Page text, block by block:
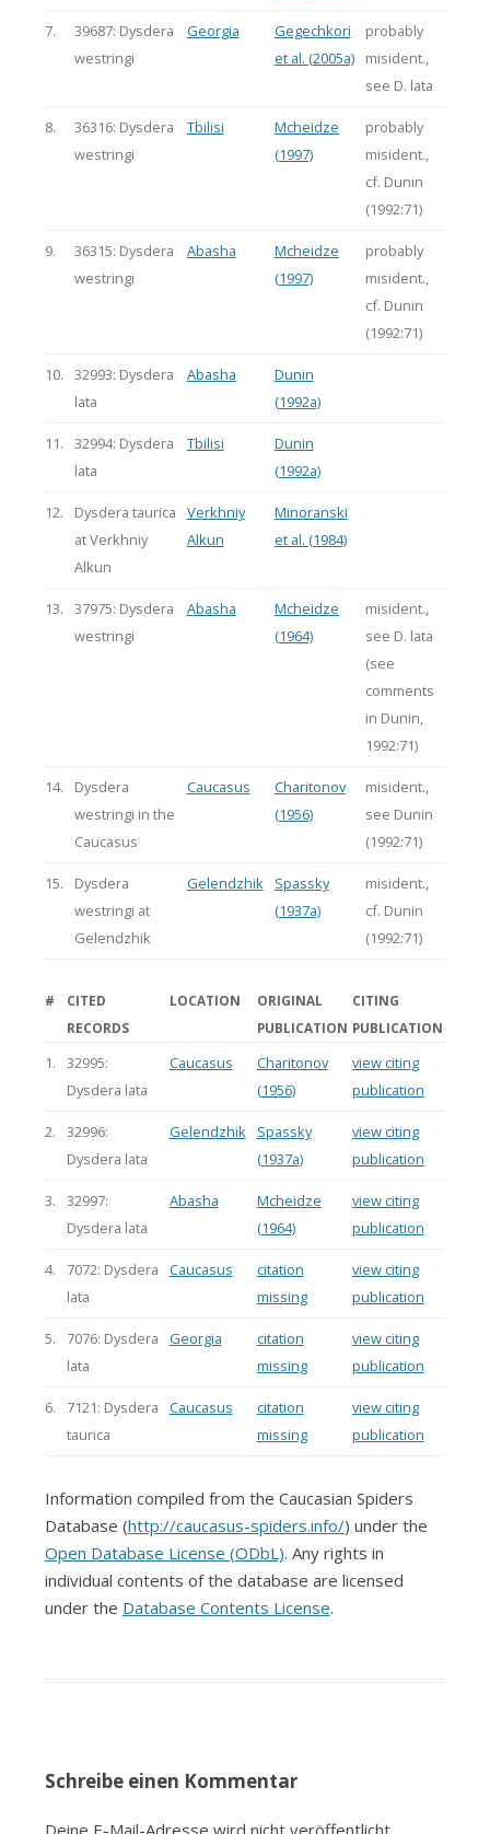
7.
39687: Dysdera
westringi
Georgia
Gegechkori
et al. (2005a)
probably
misident.,
see D. lata
8.
36316: Dysdera
westringi
Tbilisi
Mcheidze
(1997)
probably
misident.,
cf. Dunin
(1992:71)
9.
36315: Dysdera
westringi
Abasha
Mcheidze
(1997)
probably
misident.,
cf. Dunin
(1992:71)
10.
32993: Dysdera
lata
Abasha
Dunin
(1992a)
11.
32994: Dysdera
lata
Tbilisi
Dunin
(1992a)
12.
Dysdera taurica
at Verkhniy
Alkun
Verkhniy
Alkun
Minoranski
et al. (1984)
13.
37975: Dysdera
westringi
Abasha
Mcheidze
(1964)
misident.,
see D. lata
(see
comments
in Dunin,
1992:71)
14.
Dysdera
westringi in the
Caucasus
Caucasus
Charitonov
(1956)
misident.,
see Dunin
(1992:71)
15.
Dysdera
westringi at
Gelendzhik
Gelendzhik
Spassky
(1937a)
misident.,
cf. Dunin
(1992:71)
#
CITED
RECORDS
LOCATION
ORIGINAL
PUBLICATION
CITING
PUBLICATION
1.
32995:
Dysdera lata
Caucasus
Charitonov
(1956)
view citing
publication
2.
32996:
Dysdera lata
Gelendzhik
Spassky
(1937a)
view citing
publication
3.
32997:
Dysdera lata
Abasha
Mcheidze
(1964)
view citing
publication
4.
7072: Dysdera
lata
Caucasus
citation
missing
view citing
publication
5.
7076: Dysdera
lata
Georgia
citation
missing
view citing
publication
6.
7121: Dysdera
taurica
Caucasus
citation
missing
view citing
publication
Information compiled from the Caucasian Spiders
Database (http://caucasus-spiders.info/) under the
Open Database License (ODbL). Any rights in
individual contents of the database are licensed
under the Database Contents License.
Schreibe einen Kommentar